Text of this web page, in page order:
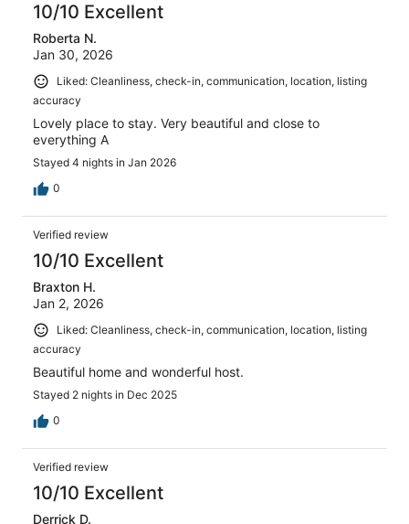
10/10 Excellent
Roberta N.
Jan 30, 2026
Liked: Cleanliness, check-in, communication, location, listing
accuracy
Lovely place to stay. Very beautiful and close to
everything A
Stayed 4 nights in Jan 2026
0
Verified review
10/10 Excellent
Braxton H.
Jan 2, 2026
Liked: Cleanliness, check-in, communication, location, listing
accuracy
Beautiful home and wonderful host.
Stayed 2 nights in Dec 2025
0
Verified review
10/10 Excellent
Derrick D.